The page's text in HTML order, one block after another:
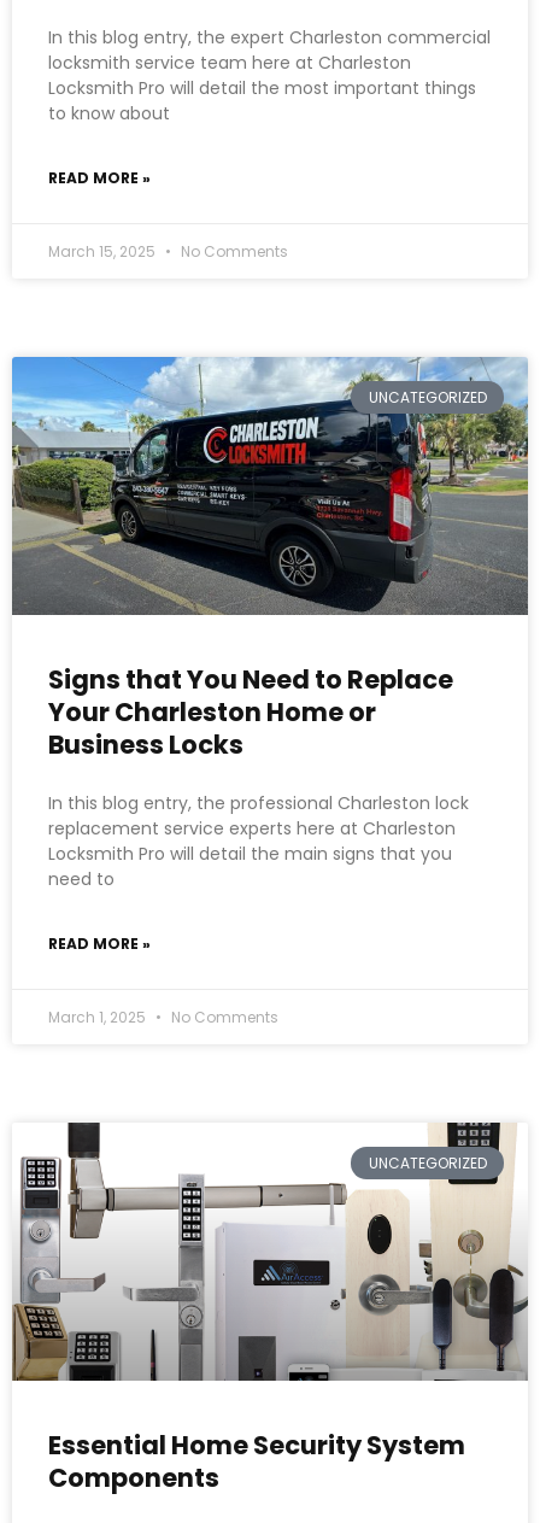
In this blog entry, the expert Charleston commercial
locksmith service team here at Charleston
Locksmith Pro will detail the most important things
to know about
READ MORE »
March 15, 2025 No Comments
UNCATEGORIZED
Signs that You Need to Replace
Your Charleston Home or
Business Locks
In this blog entry, the professional Charleston lock
replacement service experts here at Charleston
Locksmith Pro will detail the main signs that you
need to
READ MORE »
March 1, 2025 No Comments
UNCATEGORIZED
Essential Home Security System
Components